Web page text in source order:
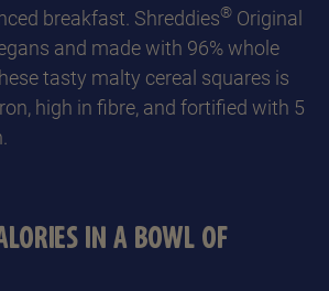
breakfast. Shreddies® Original
and made with 96% whole
tasty malty cereal squares is
high in fibre, and fortified with 5
IN A BOWL OF